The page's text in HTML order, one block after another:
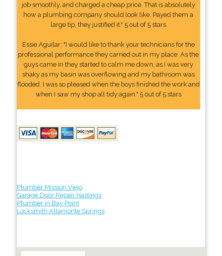
job smoothly, and charged a cheap price. That is absolutely
how a plumbing company should look like. Payed them a
large tip, they justified it." 5 out of 5 stars
Essie Aguilar: "I would like to thank your technicians for the
professional performance they carried out in my place. As the
guys came in they started to calm me down, as I was very
shaky as my basin was overflowing and my bathroom was
flooded. I was so pleased when the boys finished the work and
when I saw my shop all tidy again." 5 out of 5 stars
Plumber Mission Viejo
Garage Door Repair Hastings
Plumber in Bay Point
Locksmith Altamonte Springs